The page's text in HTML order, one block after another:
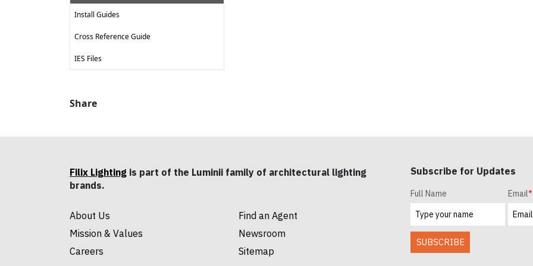
Install Guides
Cross Reference Guide
IES Files
Share
Filix Lighting is part of the Luminii family of architectural lighting
brands.
About Us
Mission & Values
Careers
Find an Agent
Newsroom
Sitemap
Subscribe for Updates
Full Name Email*
SUBSCRIBE